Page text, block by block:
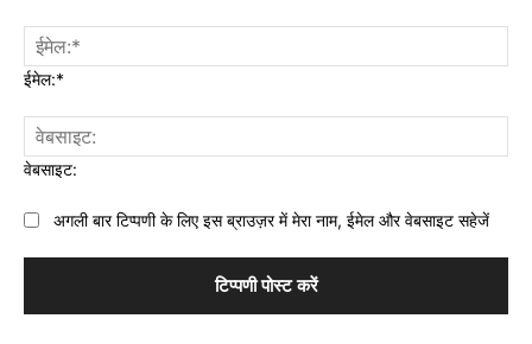
ईमेल:*
वेबसाइट:
अगली बार टिप्पणी के लिए इस ब्राउज़र में मेरा नाम, ईमेल और वेबसाइट सहेजें